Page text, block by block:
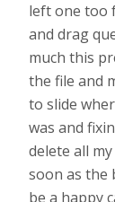
left one too
and drag
much this
the file and
to slide
was and
delete all my
soon as the
be a happy